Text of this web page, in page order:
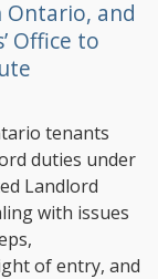
and
Office to
tenants
duties under
Landlord
with issues
of entry, and